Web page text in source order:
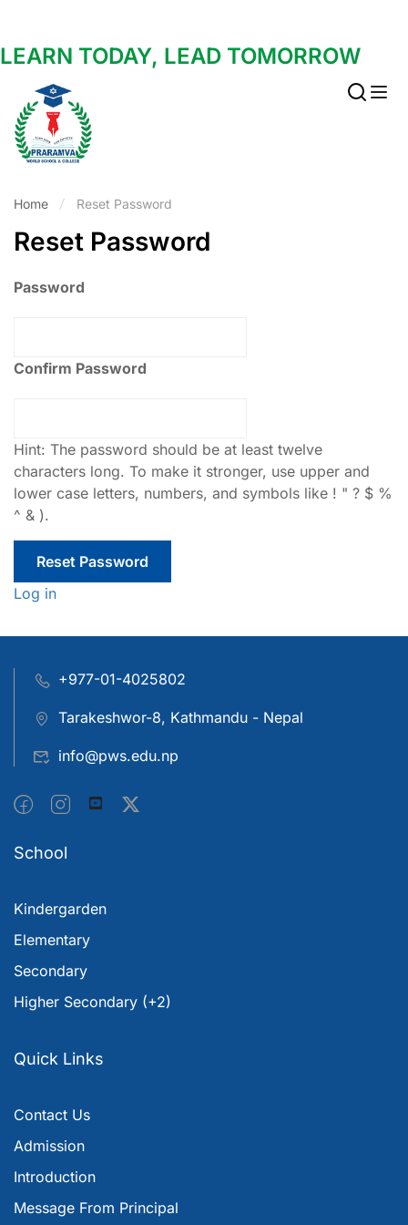
LEARN TODAY, LEAD TOMORROW
Home Reset Password
Reset Password
Password
Confirm Password
Hint: The password should be at least twelve
characters long. To make it stronger, use upper and
lower case letters, numbers, and symbols like ! " ? $ %
^ & ).
Log in
+977-01-4025802
Tarakeshwor-8, Kathmandu - Nepal
info@pws.edu.np
School
Kindergarden
Elementary
Secondary
Higher Secondary (+2)
Quick Links
Contact Us
Admission
Introduction
Message From Principal